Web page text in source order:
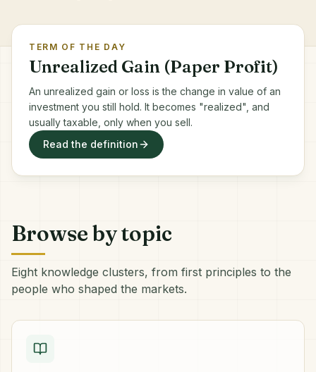
TERM OF THE DAY
Unrealized Gain (Paper Profit)
An unrealized gain or loss is the change in value of an
investment you still hold. It becomes "realized", and
usually taxable, only when you sell.
Read the definition
Browse by topic
Eight knowledge clusters, from first principles to the
people who shaped the markets.